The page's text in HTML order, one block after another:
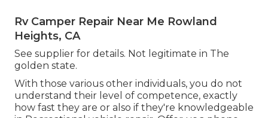
Rv Camper Repair Near Me Rowland
Heights, CA
See supplier for details. Not legitimate in The
golden state.
With those various other individuals, you do not
understand their level of competence, exactly
how fast they are or also if they're knowledgeable